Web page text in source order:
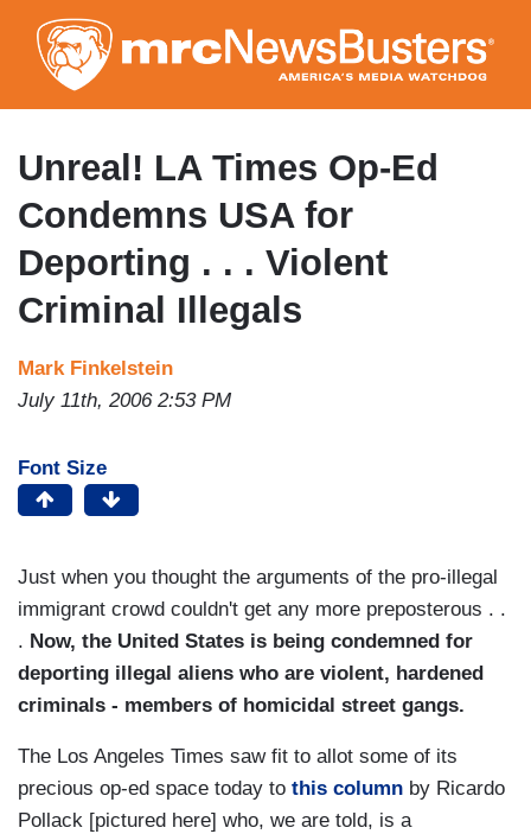
to
main
content
Unreal! LA Times Op-Ed
Condemns USA for
Deporting . . . Violent
Criminal Illegals
Mark Finkelstein
July 11th, 2006 2:53 PM
Font Size
Just when you thought the arguments of the pro-illegal
immigrant crowd couldn't get any more preposterous . .
. Now, the United States is being condemned for
deporting illegal aliens who are violent, hardened
criminals - members of homicidal street gangs.
The Los Angeles Times saw fit to allot some of its
precious op-ed space today to this column by Ricardo
Pollack [pictured here] who, we are told, is a